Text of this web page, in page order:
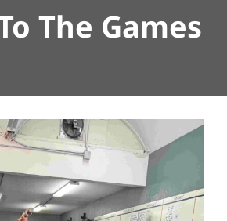
The Games